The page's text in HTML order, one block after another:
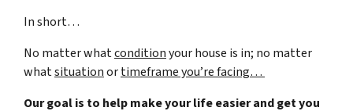
In short…
No matter whatconditionyour house is in; no matter
whatsituationortimeframe you’re facing…
Our goal is to help make your life easier and get you